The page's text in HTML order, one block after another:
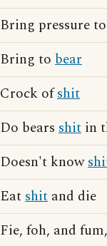
Bring pressure to
Bring to bear
Crock ofshit
Do bears shit in
Doesn't know
Eatshit and die
Fie, foh, and